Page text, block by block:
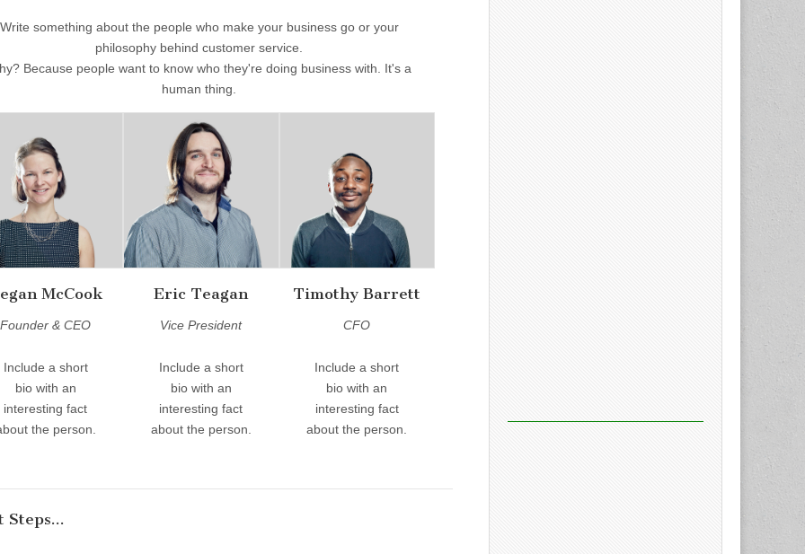
Write something about the people who make your business go or your
philosophy behind customer service.
Because people want to know who they're doing business with. It's a
human thing.
McCook
Founder & CEO
Include a short
bio with an
interesting fact
the person.
Eric Teagan
Vice President
Include a short
bio with an
interesting fact
about the person.
Timothy Barrett
CFO
Include a short
bio with an
interesting fact
about the person.
Steps...